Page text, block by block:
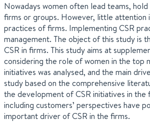
Nowadays women often lead teams,
firms or groups. However, little attention
practices of firms. Implementing CSR
management. The object of this study is
CSR in firms. This study aims at
considering the role of women in the top
initiatives was analysed, and the main
study based on the comprehensive
the development of CSR initiatives in
including customers’ perspectives have
important driver of CSR in the firms.